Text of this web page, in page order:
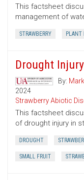
This factsheet
management of
STRAWBERRY PLANT
Drought Injury
By:
2024
Strawberry Abiotic
This factsheet
of drought injury in
DROUGHT
SMALL FRUIT